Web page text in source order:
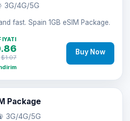
3G/4G/5G
fast. Spain 1GB eSIM Package.
$1.07
Buy Now
Package
3G/4G/5G